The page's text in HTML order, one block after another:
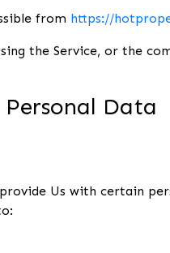
from https://
the Service, or the
Data
provide Us with certain